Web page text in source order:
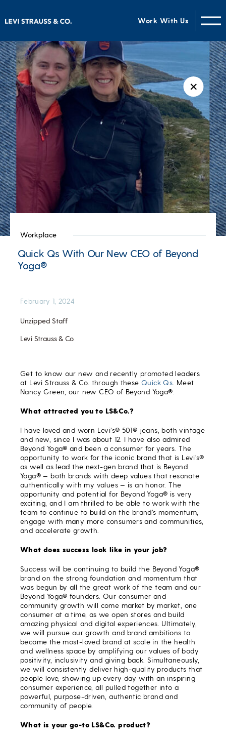
Work With Us
✕
Workplace
Quick Qs With Our New CEO of Beyond
Yoga®
Unzipped Staff
Levi Strauss & Co.
February 1, 2024
Get to know our new and recently promoted leaders
at Levi Strauss & Co. through theseQuick Qs . Meet
Nancy Green, our new CEO of Beyond Yoga®.
What attracted you to LS&Co.?
I have loved and worn Levi’s® 501® jeans, both vintage
and new, since I was about 12. I have also admired
Beyond Yoga® and been a consumer for years. The
opportunity to work for the iconic brand that is Levi’s®
as well as lead the next-gen brand that is Beyond
Yoga® — both brands with deep values that resonate
authentically with my values — is an honor. The
opportunity and potential for Beyond Yoga® is very
exciting, and I am thrilled to be able to work with the
team to continue to build on the brand’s momentum,
engage with many more consumers and communities,
and accelerate growth.
What does success look like in your job?
Success will be continuing to build the Beyond Yoga®
brand on the strong foundation and momentum that
was begun by all the great work of the team and our
Beyond Yoga® founders. Our consumer and
community growth will come market by market, one
consumer at a time, as we open stores and build
amazing physical and digital experiences. Ultimately,
we will pursue our growth and brand ambitions to
become the most-loved brand at scale in the health
and wellness space by amplifying our values of body
positivity, inclusivity and giving back. Simultaneously,
we will consistently deliver high-quality products that
people love, showing up every day with an inspiring
consumer experience, all pulled together into a
powerful, purpose-driven, authentic brand and
community of people.
What is your go-to LS&Co. product?